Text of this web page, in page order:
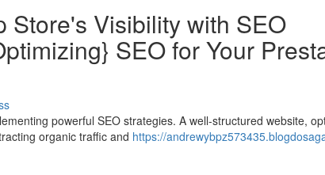
Store's Visibility with SEO
SEO for Your
powerful SEO strategies. A well-structured website,
organic traffic and https://